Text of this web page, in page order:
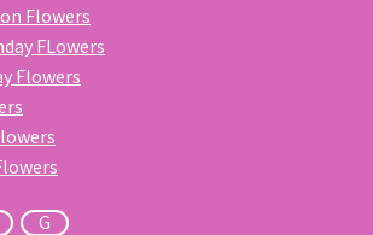
Flowers
FLowers
Flowers
G